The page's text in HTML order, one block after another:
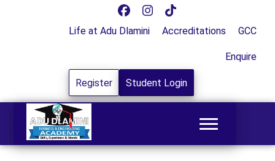
GCC
Accreditations
Life at Adu Dlamini
Enquire
Student Login
Register